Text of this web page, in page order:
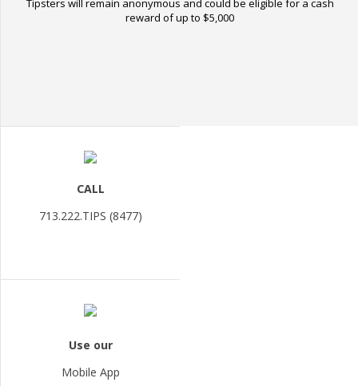
Tipsters will remain anonymous and could be eligible for a cash
reward of up to $5,000
CALL
713.222.TIPS (8477)
Use our
Mobile App